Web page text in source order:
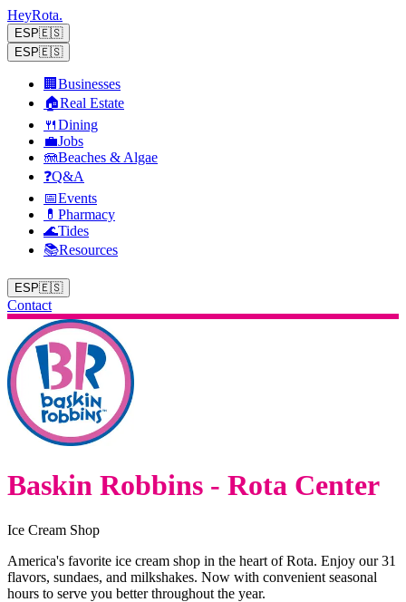
HeyRota.
ESP🇪🇸
ESP🇪🇸
🏢 Businesses
🏠Real Estate
🍴Dining
💼Jobs
🪼Beaches & Algae
❓Q&A
📅Events
💊 Pharmacy
🌊Tides
📚Resources
ESP🇪🇸
Contact
Baskin Robbins - Rota Center
Ice Cream Shop
America's favorite ice cream shop in the heart of Rota. Enjoy our 31
flavors, sundaes, and milkshakes. Now with convenient seasonal
hours to serve you better throughout the year.